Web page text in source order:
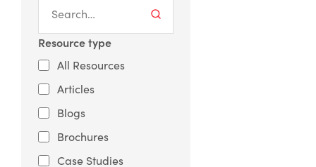
Resource type
All Resources
Articles
Blogs
Brochures
Case Studies